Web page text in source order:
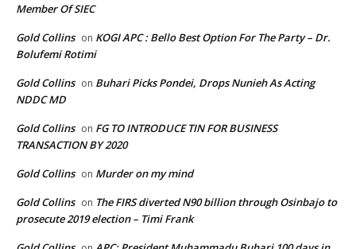
Member Of SIEC
Gold Collins on KOGI APC : Bello Best Option For The Party – Dr.
Bolufemi Rotimi
Gold Collins on Buhari Picks Pondei, Drops Nunieh As Acting
NDDC MD
Gold Collins on FG TO INTRODUCE TIN FOR BUSINESS
TRANSACTION BY 2020
Gold Collins on Murder on my mind
Gold Collins on The FIRS diverted N90 billion through Osinbajo to
prosecute 2019 election – Timi Frank